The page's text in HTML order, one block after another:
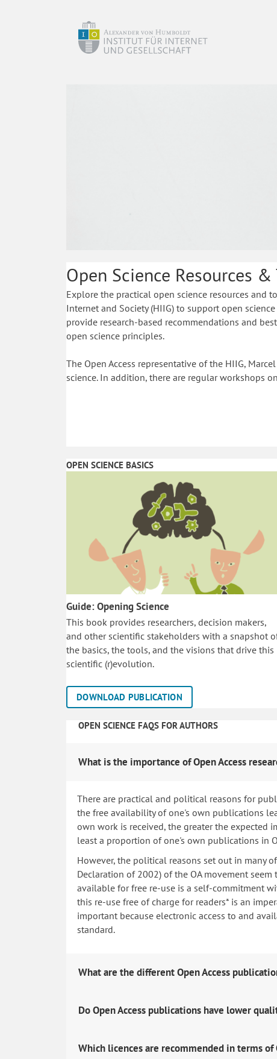
Open Science Resources &
Explore the practical open science resources
Internet and Society (HIIG) to support open
provide research-based recommendations and
open science principles.
The Open Access representative of the HIIG,
science. In addition, there are regular workshops
OPEN SCIENCE BASICS
Guide: Opening Science
This book provides researchers, decision makers,
and other scientific stakeholders with a snapshot
the basics, the tools, and the visions that drive this
scientific (r)evolution.
DOWNLOAD PUBLICATION
OPEN SCIENCE FAQS FOR AUTHORS
What is the importance of Open Access
There are practical and political reasons for
the free availability of one's own publications
own work is received, the greater the expected
least a proportion of one's own publications in
However, the political reasons set out in many
Declaration of 2002) of the OA movement
available for free re-use is a self-commitment
this re-use free of charge for readers* is an
important because electronic access to and
standard.
What are the different Open Access
Do Open Access publications have lower
Which licences are recommended in terms of